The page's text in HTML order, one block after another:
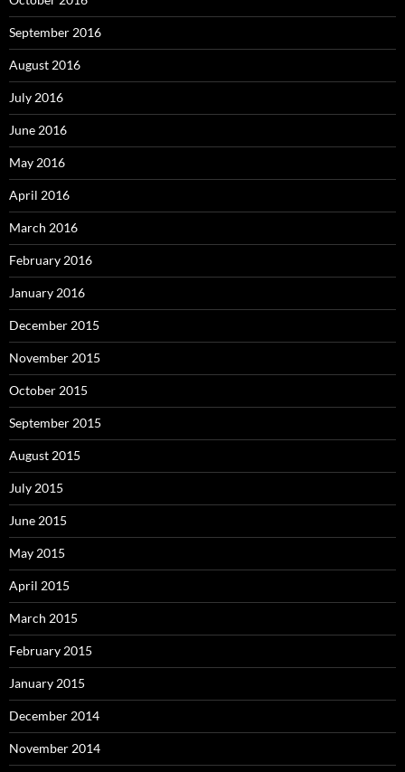
September 2016
August 2016
July 2016
June 2016
May 2016
April 2016
March 2016
February 2016
January 2016
December 2015
November 2015
October 2015
September 2015
August 2015
July 2015
June 2015
May 2015
April 2015
March 2015
February 2015
January 2015
December 2014
November 2014